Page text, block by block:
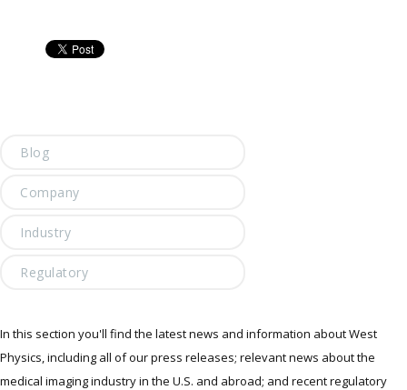
Blog
Company
Industry
Regulatory
In this section you'll find the latest news and information about West
Physics, including all of our press releases; relevant news about the
medical imaging industry in the U.S. and abroad; and recent regulatory